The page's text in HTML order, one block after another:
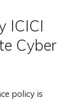
ICICI
Cyber
policy is